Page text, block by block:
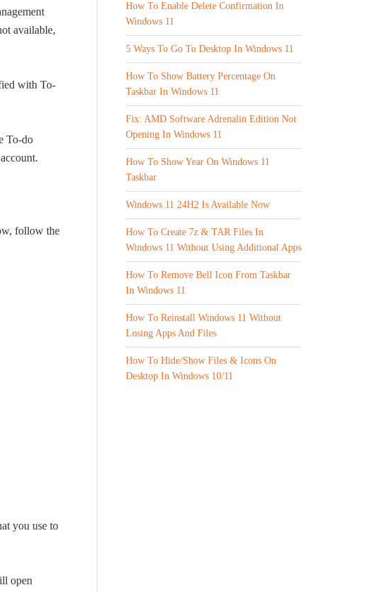
available,
with To-
To-do
follow the
you use to
open
How To Enable Delete Confirmation In
Windows 11
5 Ways To Go To Desktop In Windows 11
How To Show Battery Percentage On
Taskbar In Windows 11
Fix: AMD Software Adrenalin Edition Not
Opening In Windows 11
How To Show Year On Windows 11
Taskbar
Windows 11 24H2 Is Available Now
How To Create 7z & TAR Files In
Windows 11 Without Using Additional Apps
How To Remove Bell Icon From Taskbar
In Windows 11
How To Reinstall Windows 11 Without
Losing Apps And Files
How To Hide/Show Files & Icons On
Desktop In Windows 10/11